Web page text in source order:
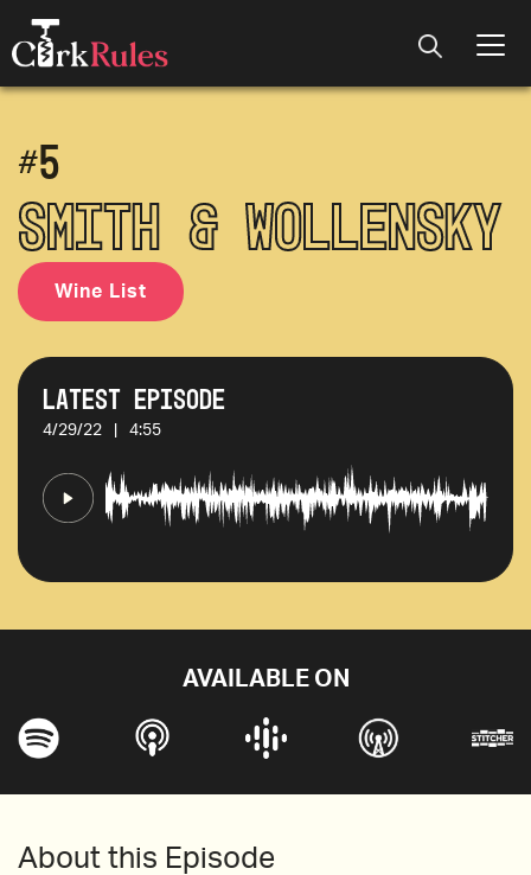
#5
Smith & Wollensky
Wine List
Latest Episode
4/29/22 4:55
AVAILABLE ON
About this Episode